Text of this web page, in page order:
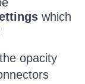
which
opacity